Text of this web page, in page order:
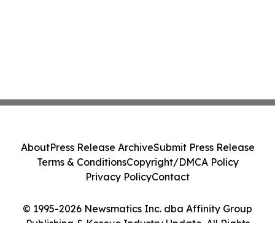
© 1995-2026 Newsmatics Inc. dba Affinity Group
Publishing & Kosovo Industry Update. All Rights
AboutPress Release ArchiveSubmit Press Release
Terms & ConditionsCopyright/DMCA Policy
Privacy PolicyContact